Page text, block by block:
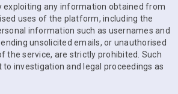
exploiting any information obtained from
uses of the platform, including the
information such as usernames and
unsolicited emails, or unauthorised
the service, are strictly prohibited. Such
to investigation and legal proceedings as